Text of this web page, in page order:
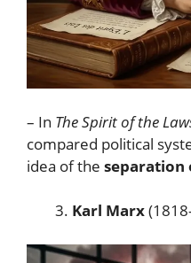
– In The Spirit of the
compared political
idea of the separation
Karl Marx